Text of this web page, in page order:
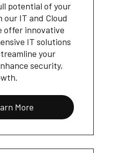
potential of your
our IT and Cloud
offer innovative
IT solutions
your
security,
More